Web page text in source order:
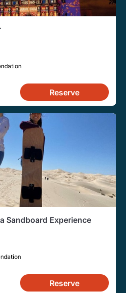
Reserve
Sandboard Experience
Reserve